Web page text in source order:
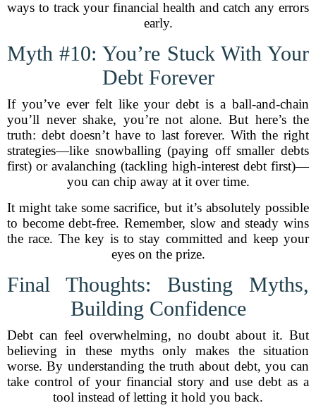
ways to track your financial health and catch any errors
early.
Myth #10: You’re Stuck With Your
Debt Forever
If you’ve ever felt like your debt is a ball-and-chain
you’ll never shake, you’re not alone. But here’s the
truth: debt doesn’t have to last forever. With the right
strategies—like snowballing (paying off smaller debts
first) or avalanching (tackling high-interest debt first)—
you can chip away at it over time.
It might take some sacrifice, but it’s absolutely possible
to become debt-free. Remember, slow and steady wins
the race. The key is to stay committed and keep your
eyes on the prize.
Final Thoughts: Busting Myths,
Building Confidence
Debt can feel overwhelming, no doubt about it. But
believing in these myths only makes the situation
worse. By understanding the truth about debt, you can
take control of your financial story and use debt as a
tool instead of letting it hold you back.